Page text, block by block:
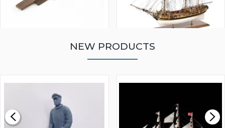
£0.59
MODEL SHIP KIT
£265.00
NEW PRODUCTS